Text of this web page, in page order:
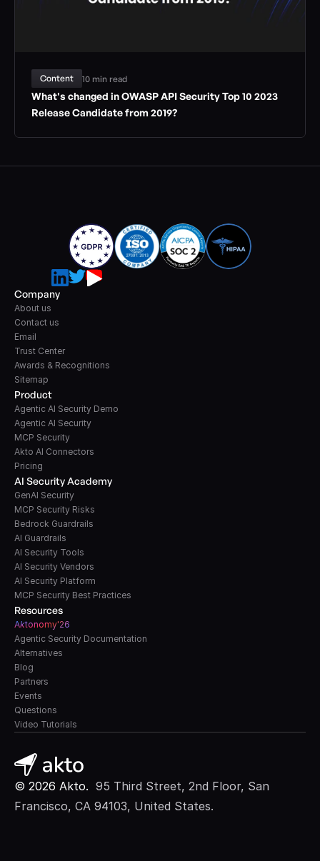
Content 10 min read
What's changed in OWASP API Security Top 10 2023
Release Candidate from 2019?
Product
Agentic AI Security Demo
Agentic AI Security
MCP Security
Akto AI Connectors
Pricing
AI Security Academy
GenAI Security
MCP Security Risks
Bedrock Guardrails
AI Guardrails
AI Security Tools
AI Security Vendors
AI Security Platform
MCP Security Best Practices
Resources
Aktonomy'26
Agentic Security Documentation
Alternatives
Blog
Partners
Events
Questions
Video Tutorials
Company
About us
Contact us
Email
Trust Center
Awards & Recognitions
Sitemap
© 2026 Akto. 95 Third Street, 2nd Floor, San
Francisco, CA 94103, United States.